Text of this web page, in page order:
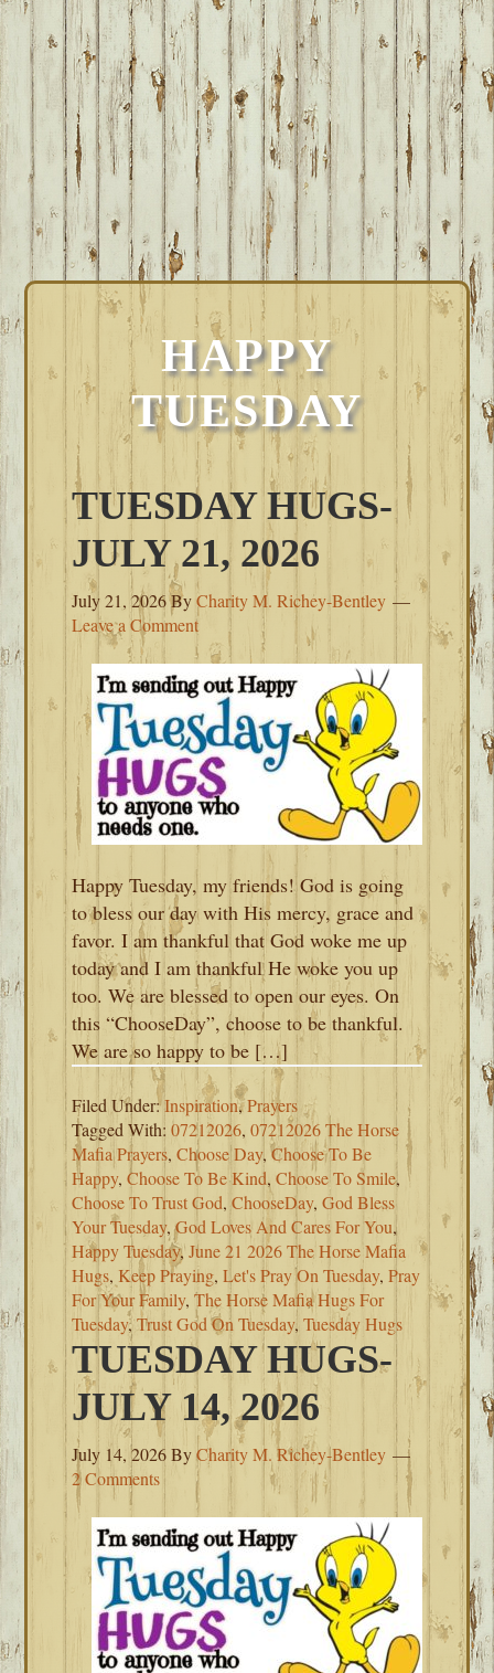
HAPPY
TUESDAY
TUESDAY HUGS-
JULY 21, 2026
July 21, 2026ByCharity M. Richey-Bentley
Leave a Comment
Happy Tuesday, my friends! God is going
to bless our day with His mercy, grace and
favor. I am thankful that God woke me up
today and I am thankful He woke you up
too. We are blessed to open our eyes. On
this “ChooseDay”, choose to be thankful.
We are so happy to be […]
Filed Under:Inspiration,Prayers
Tagged With:07212026,07212026 The Horse
Mafia Prayers,Choose Day,Choose To Be
Happy,Choose To Be Kind,Choose To Smile,
Choose To Trust God,ChooseDay,God Bless
Your Tuesday,God Loves And Cares For You,
Happy Tuesday,June 21 2026 The Horse Mafia
Hugs,Keep Praying,Let's Pray On Tuesday,Pray
For Your Family,The Horse Mafia Hugs For
Tuesday,Trust God On Tuesday,Tuesday Hugs
TUESDAY HUGS-
JULY 14, 2026
July 14, 2026ByCharity M. Richey-Bentley
2 Comments